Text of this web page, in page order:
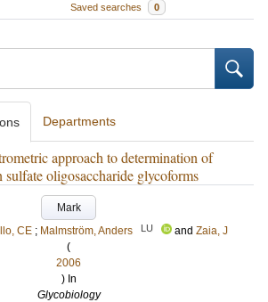
Saved searches 0
Departments
approach to determination of
oligosaccharide glycoforms
Mark
CE ; Malmström, Anders LU and Zaia, J
(
2006
) In
Glycobiology